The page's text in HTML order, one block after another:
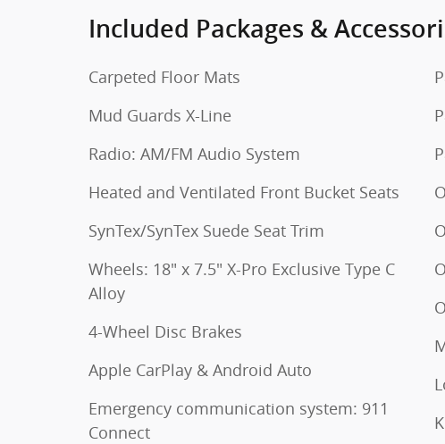
Included Packages &
Carpeted Floor Mats
Mud Guards X-Line
Radio: AM/FM Audio System
Heated and Ventilated Front Bucket Seats
SynTex/SynTex Suede Seat Trim
Wheels: 18" x 7.5" X-Pro Exclusive Type C
Alloy
4-Wheel Disc Brakes
Apple CarPlay & Android Auto
Emergency communication system: 911
Connect